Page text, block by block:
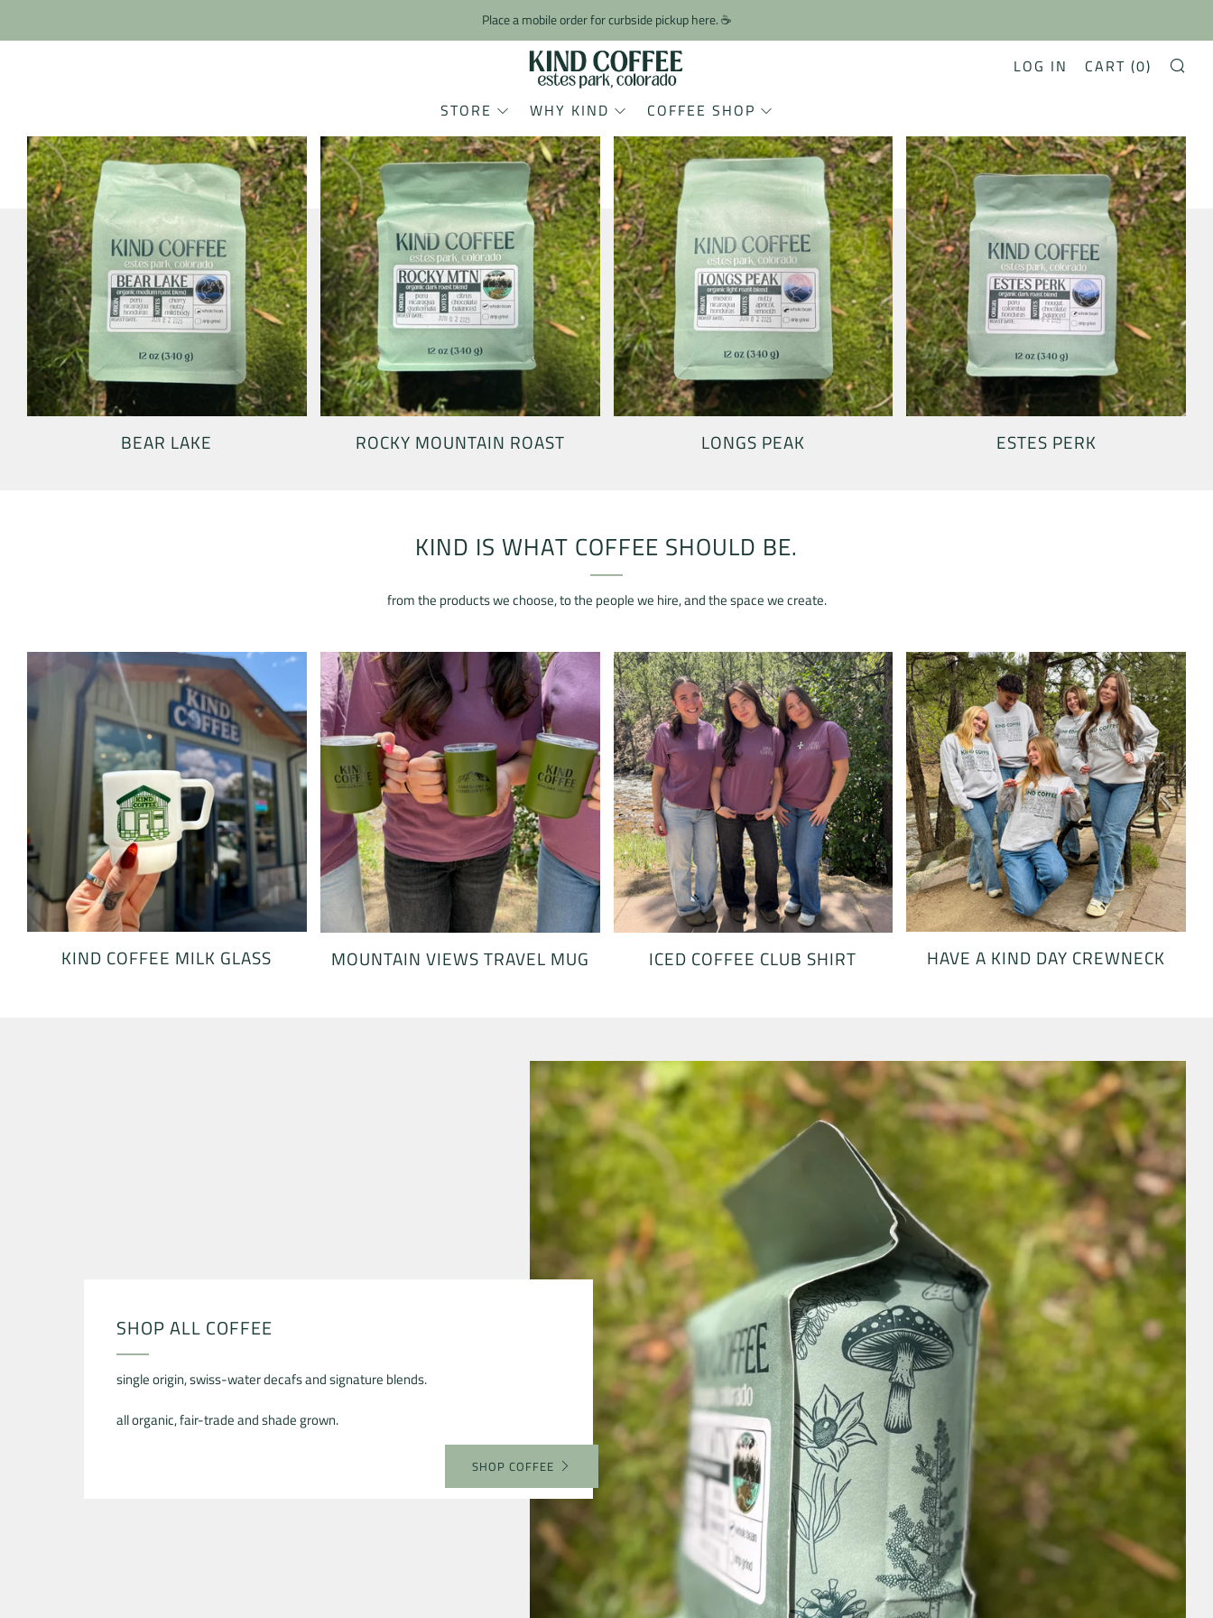
Place a mobile order for curbside pickup here. ☕️
STORE WHY KIND COFFEE SHOP
LOG IN CART (0)
BEAR LAKE ROCKY MOUNTAIN ROAST LONGS PEAK ESTES PERK
KIND IS WHAT COFFEE SHOULD BE.
from the products we choose, to the people we hire, and the space we create.
KIND COFFEE MILK GLASS MOUNTAIN VIEWS TRAVEL MUG ICED COFFEE CLUB SHIRT HAVE A KIND DAY CREWNECK
SHOP ALL COFFEE
single origin, swiss-water decafs and signature blends.
all organic, fair-trade and shade grown.
SHOP COFFEE